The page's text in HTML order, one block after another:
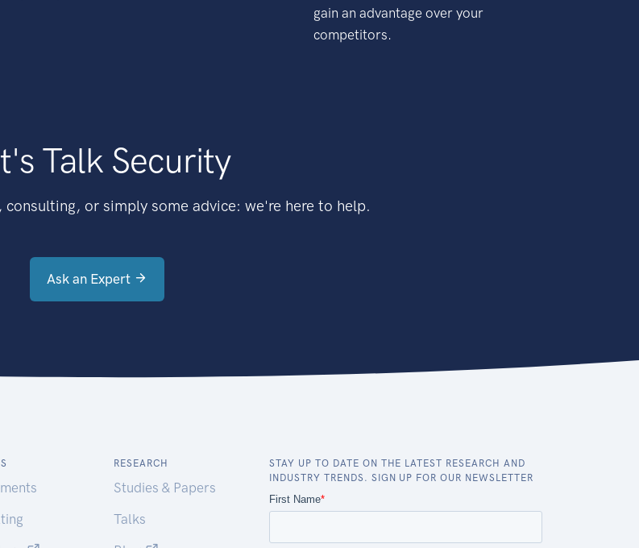
gain an advantage over your
competitors.
Talk Security
or simply some advice: we're here to help.
Ask an Expert
RESEARCH
Studies & Papers
Talks
STAY UP TO DATE ON THE LATEST RESEARCH AND
INDUSTRY TRENDS. SIGN UP FOR OUR NEWSLETTER